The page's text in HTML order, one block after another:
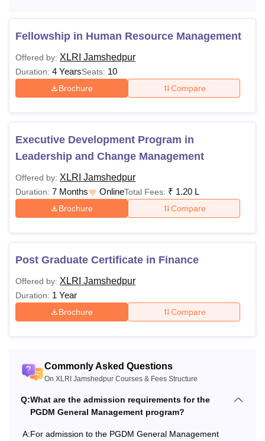
Fellowship in Human Resource Management
Offered by: XLRI Jamshedpur
Duration: 4 YearsSeats: 10
Brochure Compare
Executive Development Program in
Leadership and Change Management
Offered by: XLRI Jamshedpur
Duration: 7 Months OnlineTotal Fees: ₹ 1.20 L
Brochure Compare
Post Graduate Certificate in Finance
Offered by: XLRI Jamshedpur
Duration: 1 Year
Brochure Compare
Commonly Asked Questions
On XLRI Jamshedpur Courses & Fees Structure
Q:What are the admission requirements for the
PGDM General Management program?
A:For admission to the PGDM General Management